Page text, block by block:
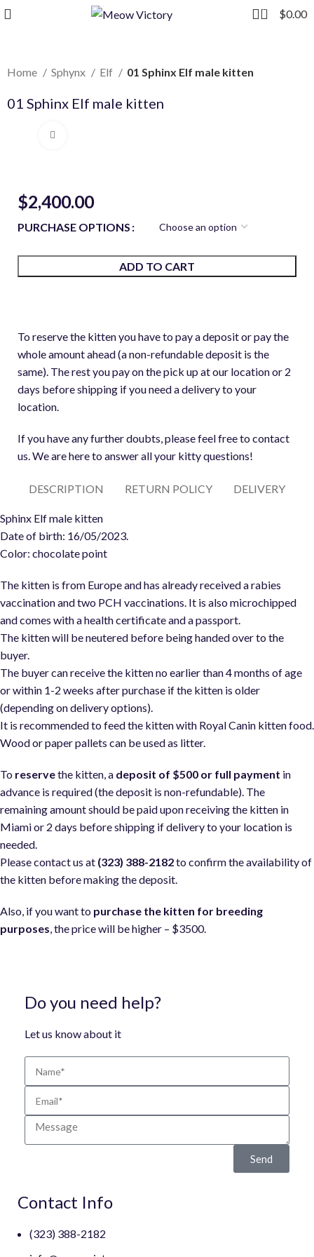
0 $0.00
Home Sphynx Elf 01 Sphinx Elf male kitten
01 Sphinx Elf male kitten
$2,400.00
PURCHASE OPTIONS
ADD TO CART
To reserve the kitten you have to pay a deposit or pay the
whole amount ahead (a non-refundable deposit is the
same). The rest you pay on the pick up at our location or 2
days before shipping if you need a delivery to your
location.
If you have any further doubts, please feel free to contact
us. We are here to answer all your kitty questions!
DESCRIPTION RETURN POLICY DELIVERY
Sphinx Elf male kitten
Date of birth: 16/05/2023.
Color: chocolate point
The kitten is from Europe and has already received a rabies
vaccination and two PCH vaccinations. It is also microchipped
and comes with a health certificate and a passport.
The kitten will be neutered before being handed over to the
buyer.
The buyer can receive the kitten no earlier than 4 months of age
or within 1-2 weeks after purchase if the kitten is older
(depending on delivery options).
It is recommended to feed the kitten with Royal Canin kitten food.
Wood or paper pallets can be used as litter.
To reservethe kitten, a deposit of $500 or full payment in
advance is required (the deposit is non-refundable). The
remaining amount should be paid upon receiving the kitten in
Miami or 2 days before shipping if delivery to your location is
needed.
Please contact us at (323) 388-2182to confirm the availability of
the kitten before making the deposit.
Also, if you want to purchase the kitten for breeding
purposes, the price will be higher – $3500.
Do you need help?
Let us know about it
Send
Contact Info
(323) 388-2182